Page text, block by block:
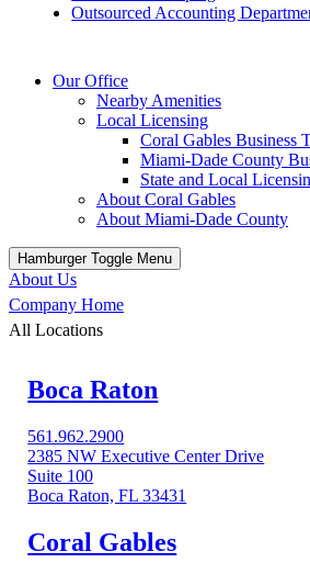
Outsourced Accounting
Our Office
Nearby Amenities
Local Licensing
Coral Gables Business
Miami-Dade County
State and Local
About Coral Gables
About Miami-Dade County
Hamburger Toggle Menu
About Us
Company Home
All Locations
Boca Raton
561.962.2900
2385 NW Executive Center Drive
Suite 100
Boca Raton, FL 33431
Coral Gables​